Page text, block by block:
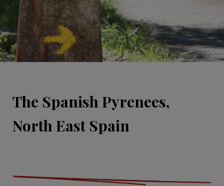
The Spanish Pyrenees,
North East Spain